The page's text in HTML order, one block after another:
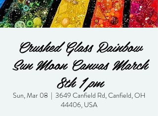
Crushed Glass Rainbow
Sun Moon Canvas March
8th 1 pm
Sun, Mar 08
  |
3649 Canfield Rd, Canfield, OH
44406, USA